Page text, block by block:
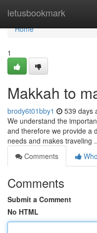
letusbookmark
Home
Home
1
Makkah to
brody6t01bby1 539 days
We understand the
and therefore we provide a
needs and makes traveling
Comments
Comments
Submit a Comment
No HTML